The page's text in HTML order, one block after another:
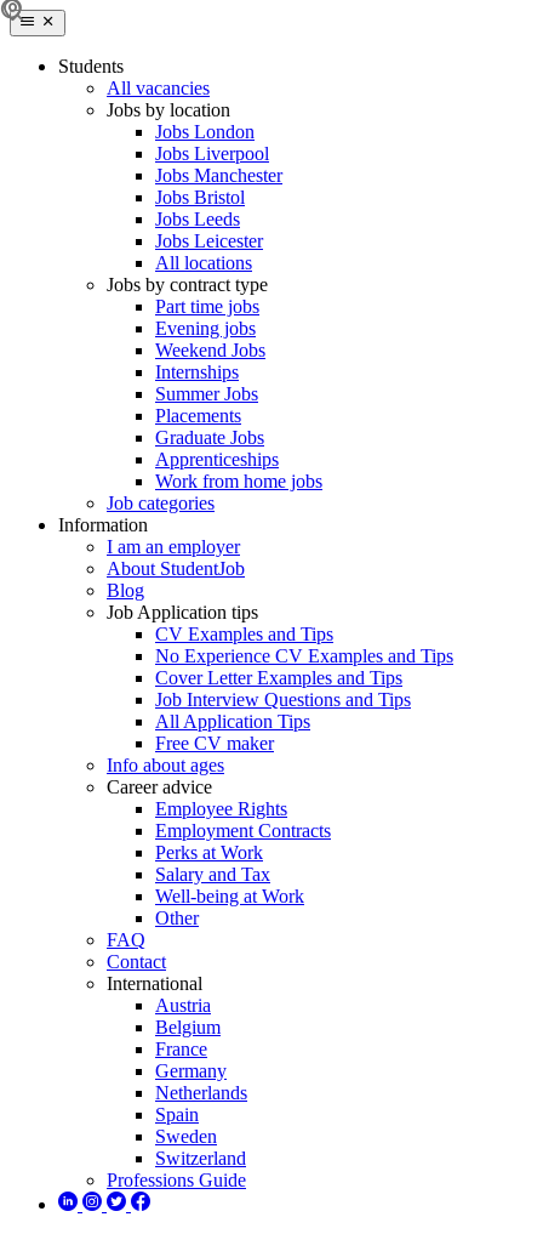
Students
All vacancies
Jobs by location
Jobs London
Jobs Liverpool
Jobs Manchester
Jobs Bristol
Jobs Leeds
Jobs Leicester
All locations
Jobs by contract type
Part time jobs
Evening jobs
Weekend Jobs
Internships
Summer Jobs
Placements
Graduate Jobs
Apprenticeships
Work from home jobs
Job categories
Information
I am an employer
About StudentJob
Blog
Job Application tips
CV Examples and Tips
No Experience CV Examples and Tips
Cover Letter Examples and Tips
Job Interview Questions and Tips
All Application Tips
Free CV maker
Info about ages
Career advice
Employee Rights
Employment Contracts
Perks at Work
Salary and Tax
Well-being at Work
Other
FAQ
Contact
International
Austria
Belgium
France
Germany
Netherlands
Spain
Sweden
Switzerland
Professions Guide